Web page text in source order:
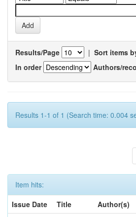
Results/Page | Sort items
In order
Authors/
Results 1-1 of 1 (Search time: 0.004
Item hits:
Issue Date
Title
Author(s)